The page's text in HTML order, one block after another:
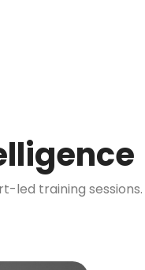
led training sessions.